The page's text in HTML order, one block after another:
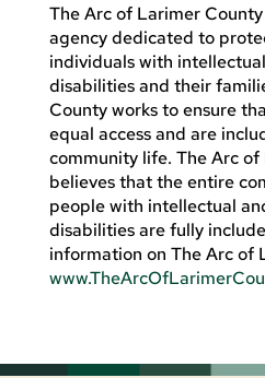
The Arc of Larimer
agency dedicated to
individuals with
disabilities and their
County works to ensure
equal access and are
community life. The Arc
believes that the entire
people with intellectual
disabilities are fully
information on The Arc of